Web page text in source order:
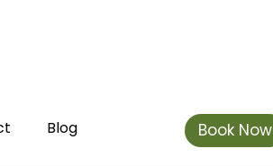
Blog Book Now